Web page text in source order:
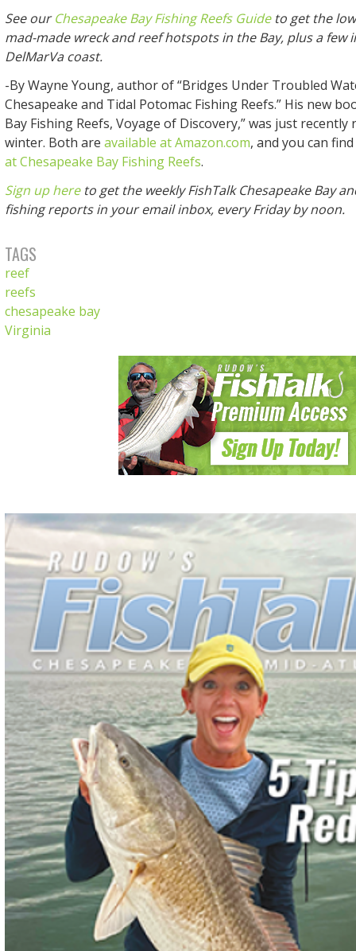
See ourChesapeake Bay Fishing Reefs Guideto get the
mad-made wreck and reef hotspots in the Bay, plus a few
DelMarVa coast.
-By Wayne Young, author of “Bridges Under Troubled
Chesapeake and Tidal Potomac Fishing Reefs.” His new
Bay Fishing Reefs, Voyage of Discovery,” was just recently
winter. Both are available at Amazon.com, and you can
at Chesapeake Bay Fishing Reefs.
Sign up hereto get the weekly FishTalk Chesapeake Bay
fishing reports in your email inbox, every Friday by noon.
TAGS
reef
reefs
chesapeake bay
Virginia